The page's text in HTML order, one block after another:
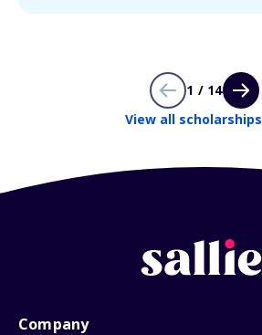
1 / 14
View all scholarships
Company